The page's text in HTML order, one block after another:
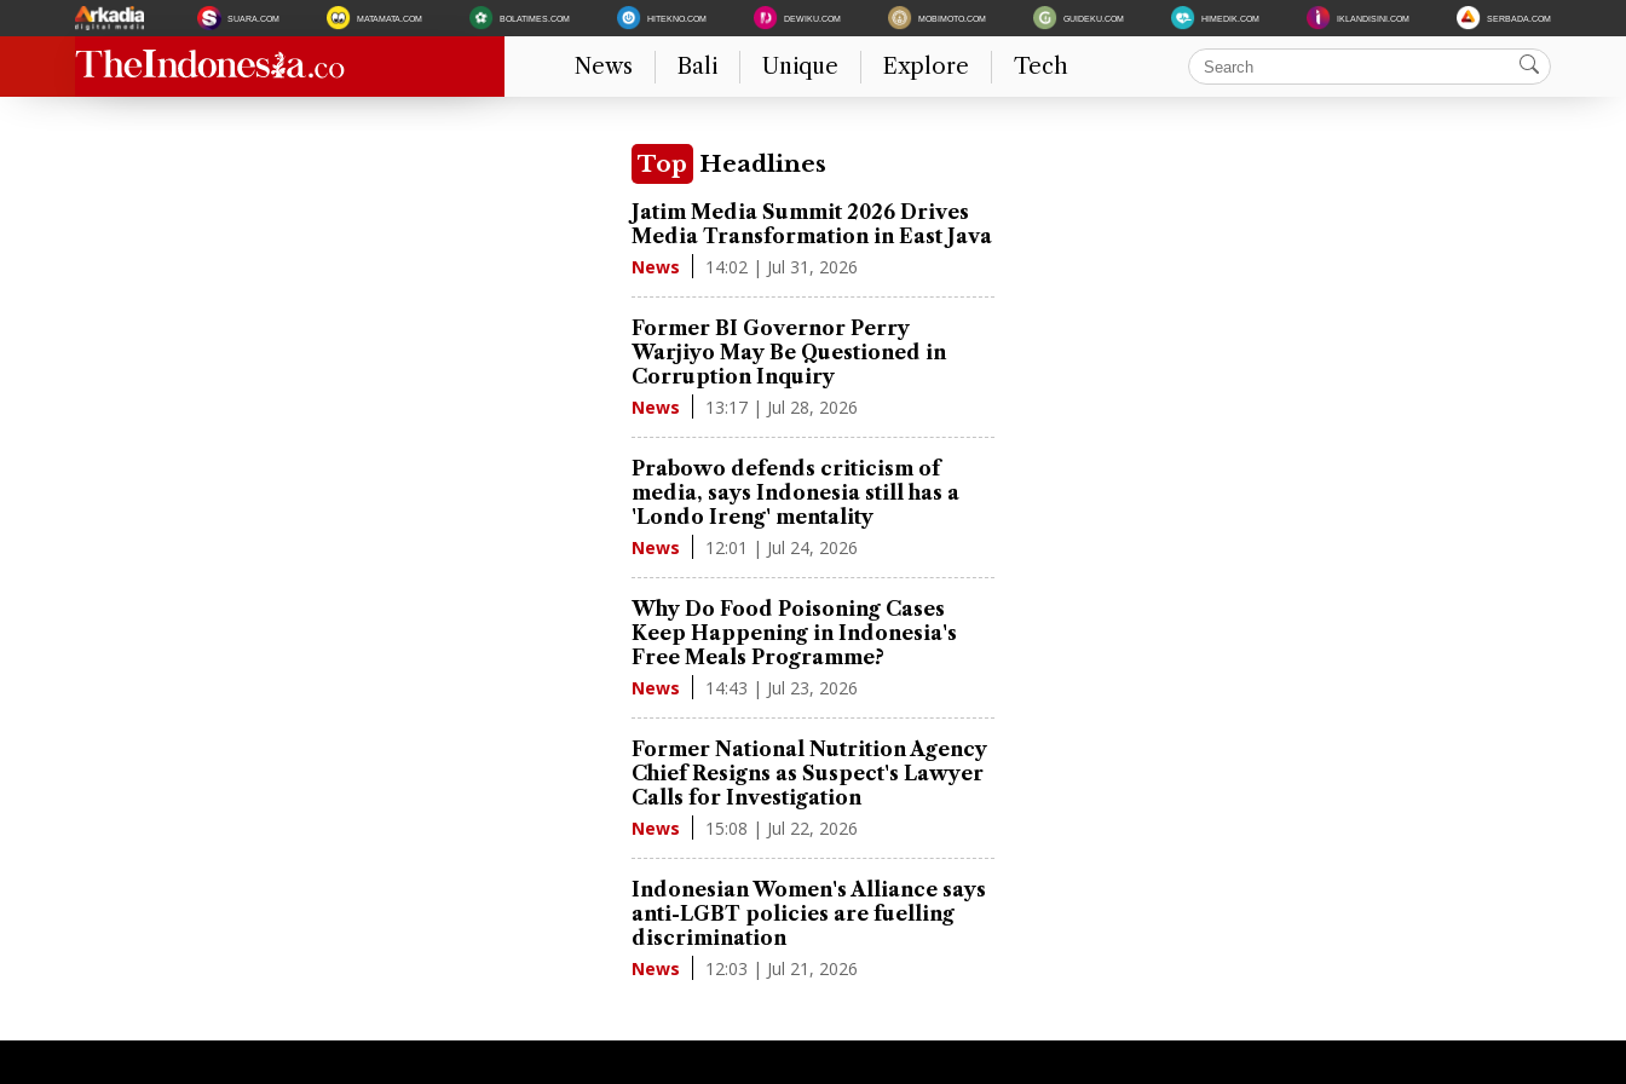
SUARA.COM MATAMATA.COM BOLATIMES.COM HITEKNO.COM DEWIKU.COM MOBIMOTO.COM GUIDEKU.COM HIMEDIK.COM IKLANDISINI.COM SERBADA.COM
News Bali Unique Explore Tech
Top Headlines
Jatim Media Summit 2026 Drives
Media Transformation in East Java
News 14:02 | Jul 31, 2026
Former BI Governor Perry
Warjiyo May Be Questioned in
Corruption Inquiry
News 13:17 | Jul 28, 2026
Prabowo defends criticism of
media, says Indonesia still has a
'Londo Ireng' mentality
News 12:01 | Jul 24, 2026
Why Do Food Poisoning Cases
Keep Happening in Indonesia's
Free Meals Programme?
News 14:43 | Jul 23, 2026
Former National Nutrition Agency
Chief Resigns as Suspect's Lawyer
Calls for Investigation
News 15:08 | Jul 22, 2026
Indonesian Women's Alliance says
anti-LGBT policies are fuelling
discrimination
News 12:03 | Jul 21, 2026